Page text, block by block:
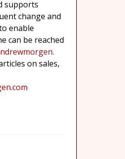
supports
change and
enable
can be reached
on sales,